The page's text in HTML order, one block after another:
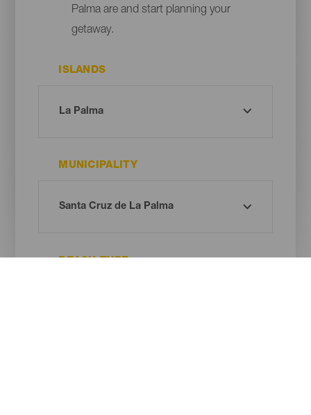
Palma are and start planning your
getaway.
ISLANDS
MUNICIPALITY
BEACH TYPE